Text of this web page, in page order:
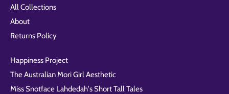
All Collections
About
Returns Policy
Happiness Project
The Australian Mori Girl Aesthetic
Miss Snotface Lahdedah's Short Tall Tales